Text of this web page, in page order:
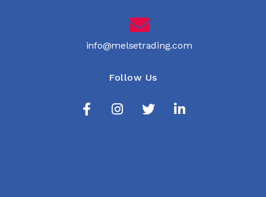
info@melsetrading.com
Follow Us